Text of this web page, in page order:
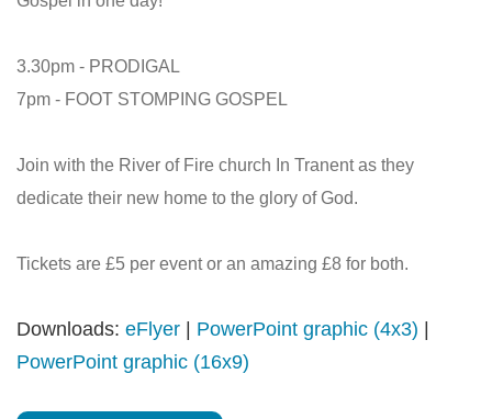
3.30pm - PRODIGAL
7pm - FOOT STOMPING GOSPEL
Join with the River of Fire church In Tranent as they
dedicate their new home to the glory of God.
Tickets are £5 per event or an amazing £8 for both.
Downloads: eFlyer PowerPoint graphic (4x3)
PowerPoint graphic (16x9)